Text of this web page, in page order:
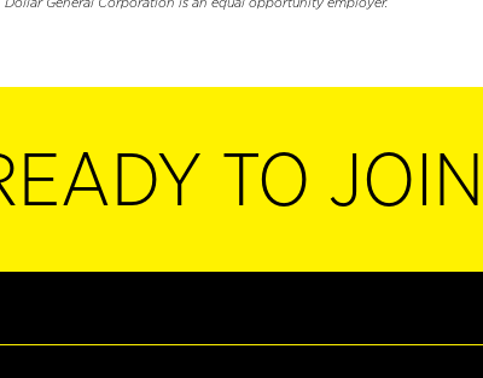
TO JOIN